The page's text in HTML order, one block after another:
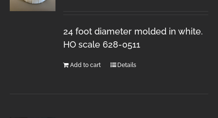
24 foot diameter molded in white.
HO scale 628-0511
Add to cart Details